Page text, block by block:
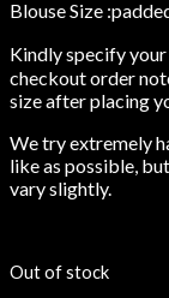
Blouse Size
Kindly specify your
checkout order
size after placing
We try extremely
like as possible,
vary slightly.
Out of stock